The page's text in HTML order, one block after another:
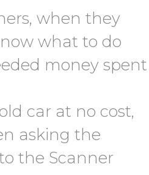
when they
what to do
money spent
car at no cost,
asking the
the Scanner